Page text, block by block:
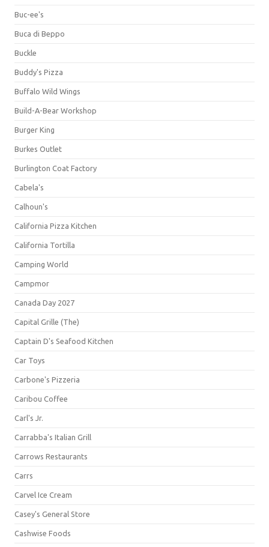
Buc-ee's
Buca di Beppo
Buckle
Buddy's Pizza
Buffalo Wild Wings
Build-A-Bear Workshop
Burger King
Burkes Outlet
Burlington Coat Factory
Cabela's
Calhoun's
California Pizza Kitchen
California Tortilla
Camping World
Campmor
Canada Day 2027
Capital Grille (The)
Captain D's Seafood Kitchen
Car Toys
Carbone's Pizzeria
Caribou Coffee
Carl's Jr.
Carrabba's Italian Grill
Carrows Restaurants
Carrs
Carvel Ice Cream
Casey's General Store
Cashwise Foods